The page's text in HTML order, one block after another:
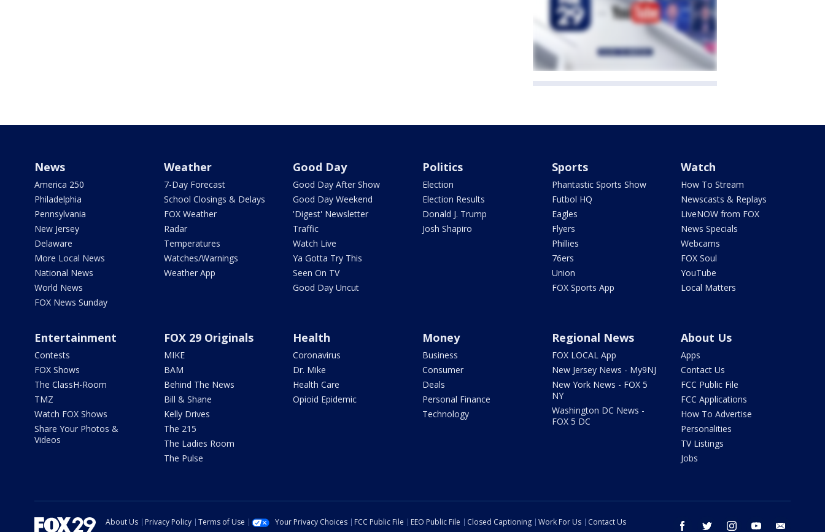
News
America 250
Philadelphia
Pennsylvania
New Jersey
Delaware
More Local News
National News
World News
FOX News Sunday
Weather
7-Day Forecast
School Closings & Delays
FOX Weather
Radar
Temperatures
Watches/Warnings
Weather App
Good Day
Good Day After Show
Good Day Weekend
'Digest' Newsletter
Traffic
Watch Live
Ya Gotta Try This
Seen On TV
Good Day Uncut
Politics
Election
Election Results
Donald J. Trump
Josh Shapiro
Sports
Phantastic Sports Show
Futbol HQ
Eagles
Flyers
Phillies
76ers
Union
FOX Sports App
Watch
How To Stream
Newscasts & Replays
LiveNOW from FOX
News Specials
Webcams
FOX Soul
YouTube
Local Matters
Entertainment
Contests
FOX Shows
The ClassH-Room
TMZ
Watch FOX Shows
Share Your Photos &
Videos
FOX 29 Originals
MIKE
BAM
Behind The News
Bill & Shane
Kelly Drives
The 215
The Ladies Room
The Pulse
Health
Coronavirus
Dr. Mike
Health Care
Opioid Epidemic
Money
Business
Consumer
Deals
Personal Finance
Technology
Regional News
FOX LOCAL App
New Jersey News - My9NJ
New York News - FOX 5
NY
Washington DC News -
FOX 5 DC
About Us
Apps
Contact Us
FCC Public File
FCC Applications
How To Advertise
Personalities
TV Listings
Jobs
facebook twitter instagram youtube
About Us Privacy Policy Terms of Use Your Privacy Choices FCC Public File EEO Public File Closed Captioning Work For Us
Contact Us